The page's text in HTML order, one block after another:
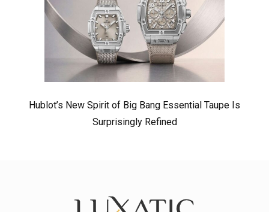
Hublot’s New Spirit of Big Bang Essential Taupe Is
Surprisingly Refined